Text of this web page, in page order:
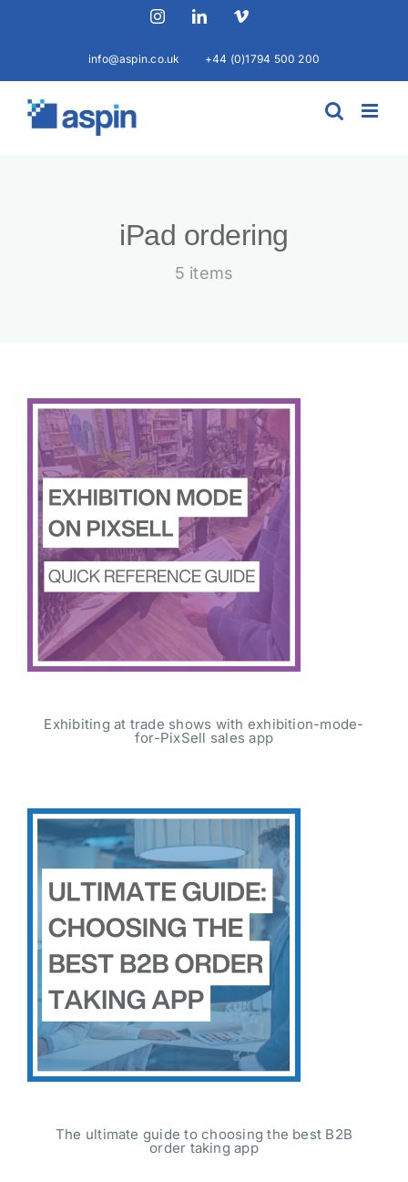
InstagramLinkedInVimeo
info@aspin.co.uk +44 (0)1794 500 200
iPad ordering
5 items
Exhibiting at trade shows with exhibition-mode-
for-PixSell sales app
The ultimate guide to choosing the best B2B
order taking app